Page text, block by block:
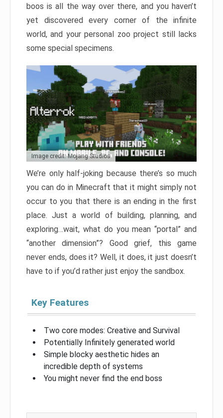
boos is all the way over there, and you haven’t
yet discovered every corner of the infinite
world, and your personal zoo project still lacks
some special specimens.
Image credit: Mojang Studios
We’re only half-joking because there’s so much
you can do in Minecraft that it might simply not
occur to you that there is an ending in the first
place. Just a world of building, planning, and
exploring…wait, what do you mean “portal” and
“another dimension”? Good grief, this game
never ends, does it? Well, it does, it just doesn’t
have to if you’d rather just enjoy the sandbox.
Key Features
Two core modes: Creative and Survival
Potentially Infinitely generated world
Simple blocky aesthetic hides an
incredible depth of systems
You might never find the end boss